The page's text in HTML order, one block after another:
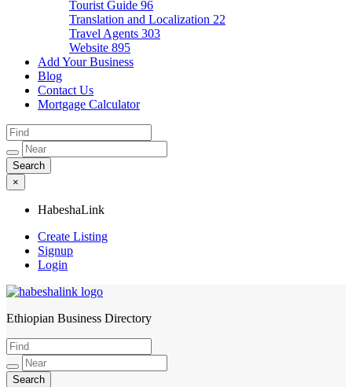
Tourist Guide 96
Translation and Localization 22
Travel Agents 303
Website 895
Add Your Business
Blog
Contact Us
Mortgage Calculator
×
HabeshaLink
Create Listing
Signup
Login
HabeshaLink
Ethiopian Business Directory